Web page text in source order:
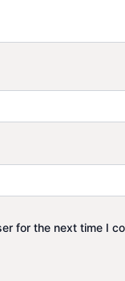
for the next time I